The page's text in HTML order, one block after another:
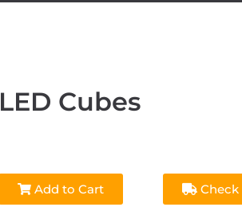
LED Cubes
Add to Cart Check